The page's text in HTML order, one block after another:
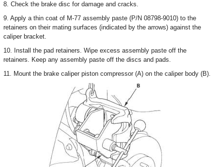
8. Check the brake disc for damage and cracks.
9. Apply a thin coat of M-77 assembly paste (P/N 08798-9010) to the
retainers on their mating surfaces (indicated by the arrows) against the
caliper bracket.
10. Install the pad retainers. Wipe excess assembly paste off the
retainers. Keep any assembly paste off the discs and pads.
11. Mount the brake caliper piston compressor (A) on the caliper body (B).